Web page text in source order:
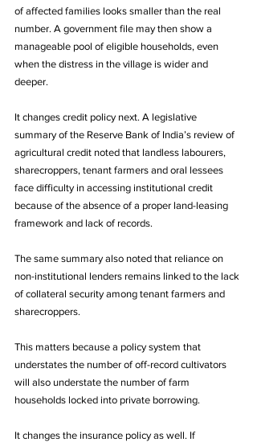
of affected families looks smaller than the real
number. A government file may then show a
manageable pool of eligible households, even
when the distress in the village is wider and
deeper.
It changes credit policy next. A legislative
summary of the Reserve Bank of India’s review of
agricultural credit noted that landless labourers,
sharecroppers, tenant farmers and oral lessees
face difficulty in accessing institutional credit
because of the absence of a proper land-leasing
framework and lack of records.
The same summary also noted that reliance on
non-institutional lenders remains linked to the lack
of collateral security among tenant farmers and
sharecroppers.
This matters because a policy system that
understates the number of off-record cultivators
will also understate the number of farm
households locked into private borrowing.
It changes the insurance policy as well. If